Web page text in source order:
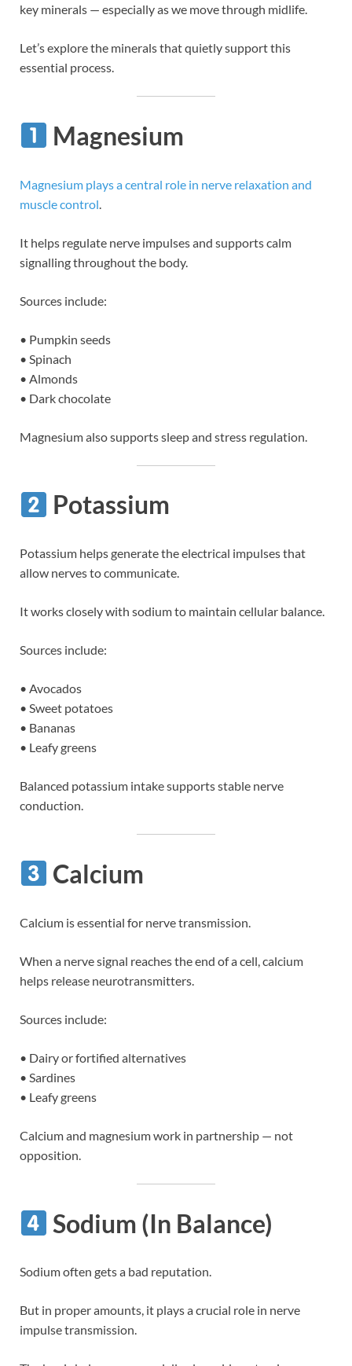
key minerals — especially as we move through midlife.
Let’s explore the minerals that quietly support this
essential process.
Magnesium
Magnesium plays a central role in nerve relaxation and
muscle control
It helps regulate nerve impulses and supports calm
signalling throughout the body.
Sources include:
• Pumpkin seeds
• Spinach
• Almonds
• Dark chocolate
Magnesium also supports sleep and stress regulation.
Potassium
Potassium helps generate the electrical impulses that
allow nerves to communicate.
It works closely with sodium to maintain cellular balance.
Sources include:
• Avocados
• Sweet potatoes
• Bananas
• Leafy greens
Balanced potassium intake supports stable nerve
conduction.
Calcium
Calcium is essential for nerve transmission.
When a nerve signal reaches the end of a cell, calcium
helps release neurotransmitters.
Sources include:
• Dairy or fortified alternatives
• Sardines
• Leafy greens
Calcium and magnesium work in partnership — not
opposition.
Sodium (In Balance)
Sodium often gets a bad reputation.
But in proper amounts, it plays a crucial role in nerve
impulse transmission.